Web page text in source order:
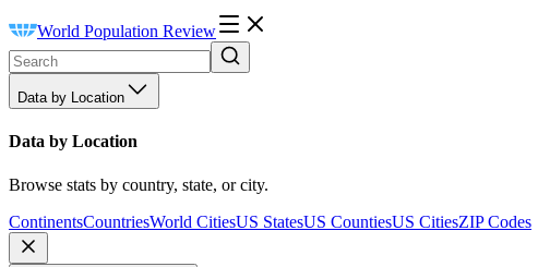
World Population Review
Data by Location
Data by Location
Browse stats by country, state, or city.
ContinentsCountriesWorld CitiesUS StatesUS CountiesUS CitiesZIP Codes